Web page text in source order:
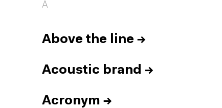
A
Above the line →
Acoustic brand →
Acronym →